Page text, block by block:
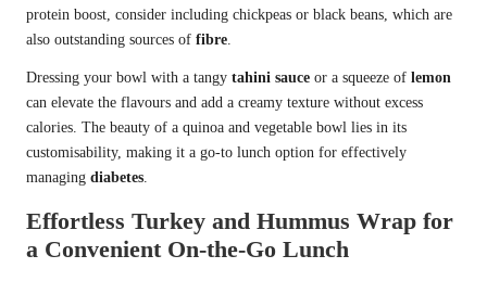
protein boost, consider including chickpeas or black beans, which are
also outstanding sources of fibre.
Dressing your bowl with a tangy tahini sauce or a squeeze of lemon
can elevate the flavours and add a creamy texture without excess
calories. The beauty of a quinoa and vegetable bowl lies in its
customisability, making it a go-to lunch option for effectively
managing diabetes.
Effortless Turkey and Hummus Wrap for
a Convenient On-the-Go Lunch